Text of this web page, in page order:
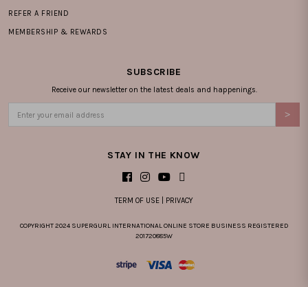
REFER A FRIEND
MEMBERSHIP & REWARDS
SUBSCRIBE
Receive our newsletter on the latest deals and happenings.
STAY IN THE KNOW
TERM OF USE PRIVACY
COPYRIGHT 2024 SUPERGURL INTERNATIONAL ONLINE STORE BUSINESS REGISTERED
201720885W